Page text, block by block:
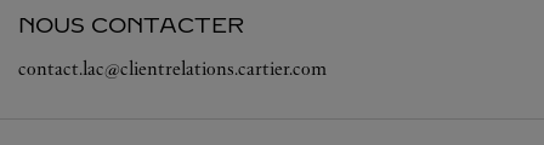
NOUS CONTACTER
contact.lac@clientrelations.cartier.com